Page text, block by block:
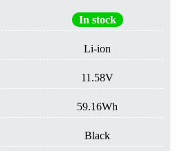
In stock
Li-ion
11.58V
59.16Wh
Black